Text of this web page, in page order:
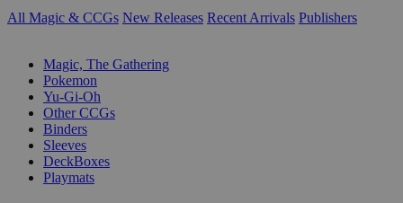
All Magic & CCGs New Releases Recent Arrivals Publishers
Magic, The Gathering
Pokemon
Yu-Gi-Oh
Other CCGs
Binders
Sleeves
DeckBoxes
Playmats